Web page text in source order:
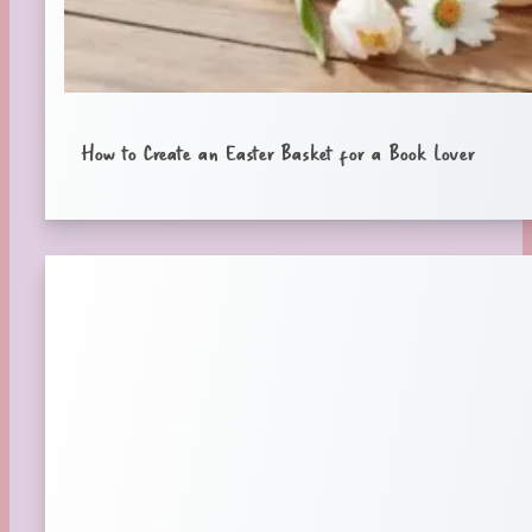
How to Create an Easter Basket for a Book Lover